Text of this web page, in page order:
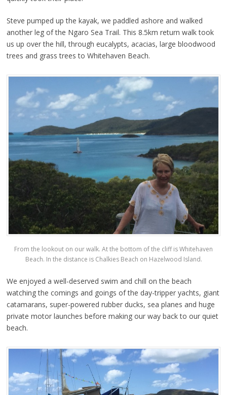
Steve pumped up the kayak, we paddled ashore and walked
another leg of the Ngaro Sea Trail. This 8.5km return walk took
us up over the hill, through eucalypts, acacias, large bloodwood
trees and grass trees to Whitehaven Beach.
From the lookout on our walk. At the bottom of the cliff is Whitehaven
Beach. In the distance is Chalkies Beach on Hazelwood Island.
We enjoyed a well-deserved swim and chill on the beach
watching the comings and goings of the day-tripper yachts, giant
catamarans, super-powered rubber ducks, sea planes and huge
private motor launches before making our way back to our quiet
beach.